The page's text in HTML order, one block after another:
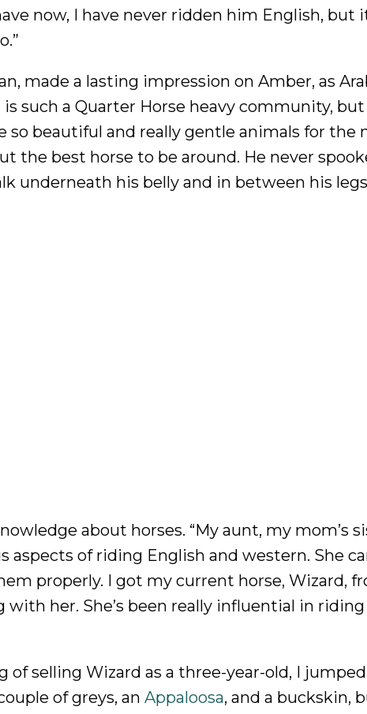
now, I have never ridden him English, but
made a lasting impression on Amber, as
such a Quarter Horse heavy community, but
so beautiful and really gentle animals for the
the best horse to be around. He never
underneath his belly and in between his
about horses. “My aunt, my mom’s
aspects of riding English and western. She
properly. I got my current horse, Wizard,
with her. She’s been really influential in riding
selling Wizard as a three-year-old, I
of greys, an Appaloosa, and a buckskin,